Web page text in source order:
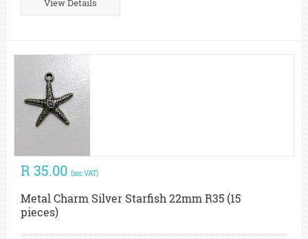
View Details
R 35.00 (inc VAT)
Metal Charm Silver Starfish 22mm R35 (15
pieces)